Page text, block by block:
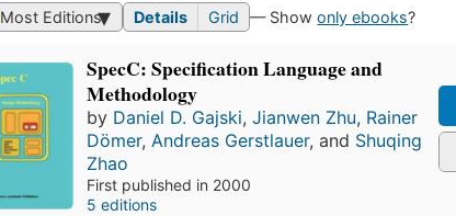
Most Editions Details Grid — Showonly ebooks?
SpecC: Specification Language and
Methodology
by Daniel D. Gajski,Jianwen Zhu, Rainer
Dömer,Andreas Gerstlauer, and Shuqing
Zhao
First published in 2000
5 editions